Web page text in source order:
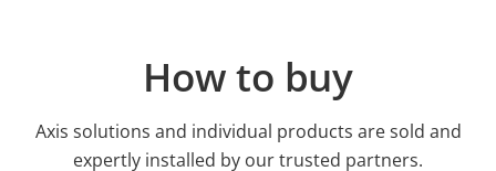
How to buy
Axis solutions and individual products are sold and
expertly installed by our trusted partners.